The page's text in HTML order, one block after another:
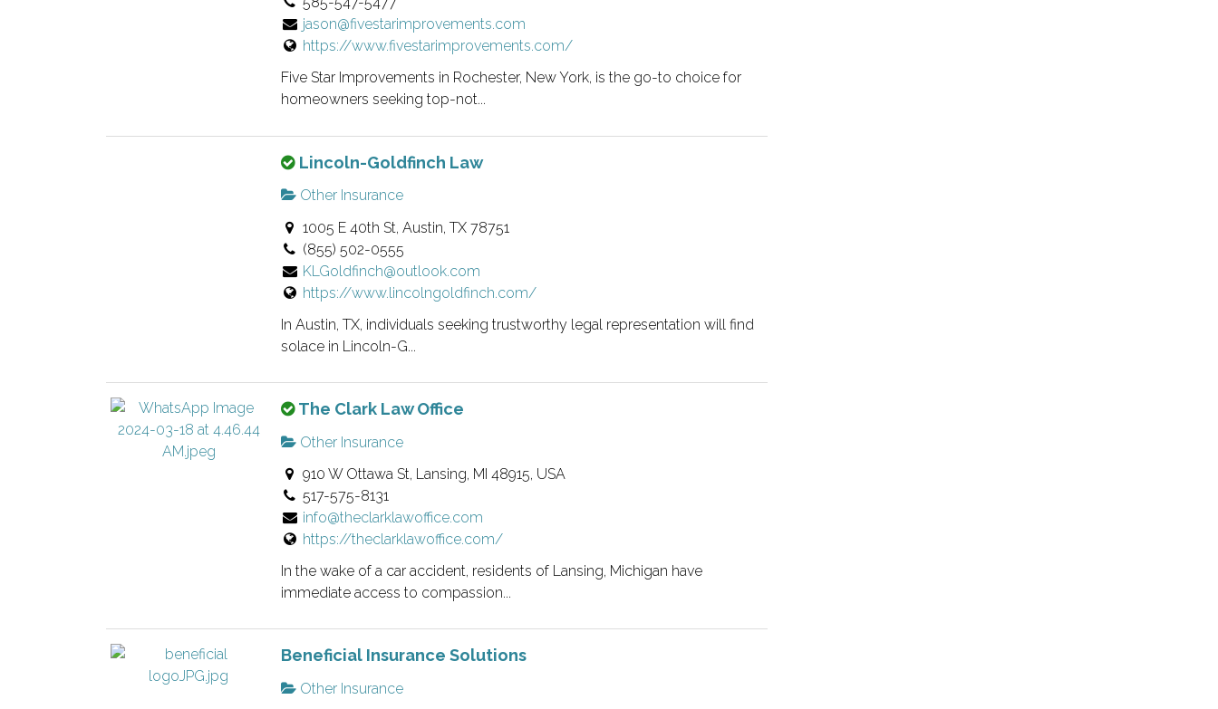
n
g
.
r
i
f
i
e
l
i
s
n
g
.
i
s
a
n
o
n
e
e
r
i
f
i
e
i
s
n
g
.
jason@fivestarimprovements.com
https://www.fivestarimprovements.com/
Five Star Improvements in Rochester, New York, is the go-to choice for
homeowners seeking top-not...
T
i
s
a
n
o
n
e
e
r
i
f
i
e
i
s
Lincoln-Goldfinch Law
Other Insurance
1005 E 40th St, Austin, TX 78751
(855) 502-0555
KLGoldfinch@outlook.com
https://www.lincolngoldfinch.com/
In Austin, TX, individuals seeking trustworthy legal representation will find
solace in Lincoln-G...
T
i
s
a
n
o
n
e
The Clark Law Office
Other Insurance
910 W Ottawa St, Lansing, MI 48915, USA
517-575-8131
info@theclarklawoffice.com
https://theclarklawoffice.com/
In the wake of a car accident, residents of Lansing, Michigan have
immediate access to compassion...
Beneficial Insurance Solutions
Other Insurance